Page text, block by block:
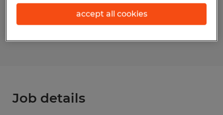
S_176144
Job details
accept all cookies